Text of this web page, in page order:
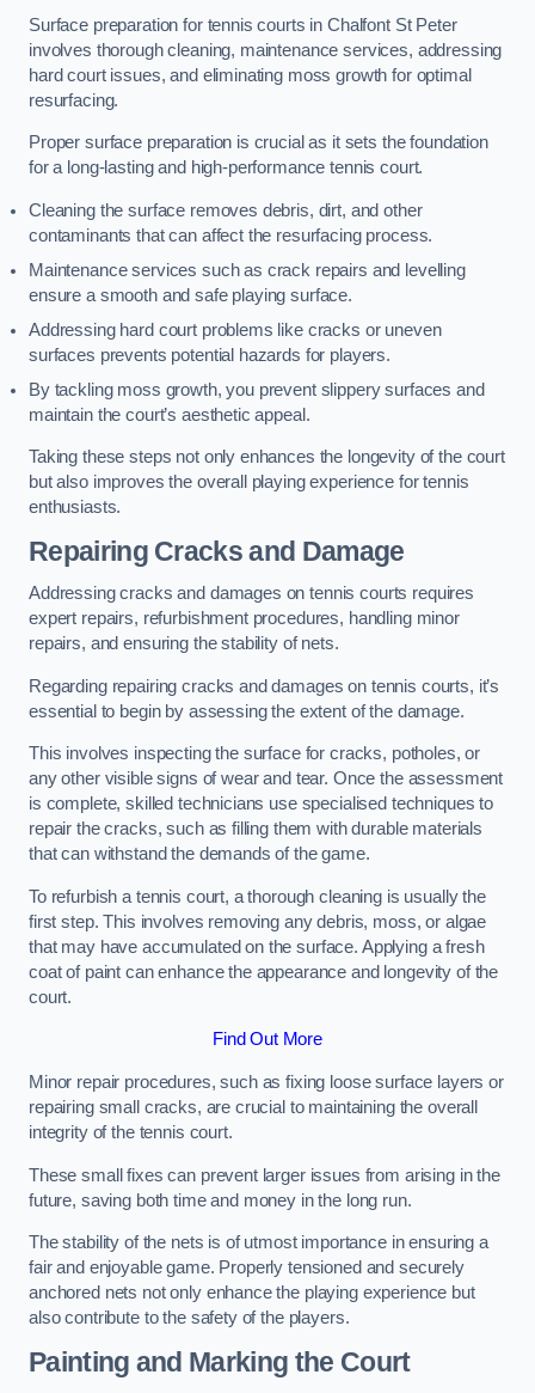
Surface preparation for tennis courts in Chalfont St Peter
involves thorough cleaning, maintenance services, addressing
hard court issues, and eliminating moss growth for optimal
resurfacing.
Proper surface preparation is crucial as it sets the foundation
for a long-lasting and high-performance tennis court.
Cleaning the surface removes debris, dirt, and other
contaminants that can affect the resurfacing process.
Maintenance services such as crack repairs and levelling
ensure a smooth and safe playing surface.
Addressing hard court problems like cracks or uneven
surfaces prevents potential hazards for players.
By tackling moss growth, you prevent slippery surfaces and
maintain the court’s aesthetic appeal.
Taking these steps not only enhances the longevity of the court
but also improves the overall playing experience for tennis
enthusiasts.
Repairing Cracks and Damage
Addressing cracks and damages on tennis courts requires
expert repairs, refurbishment procedures, handling minor
repairs, and ensuring the stability of nets.
Regarding repairing cracks and damages on tennis courts, it’s
essential to begin by assessing the extent of the damage.
This involves inspecting the surface for cracks, potholes, or
any other visible signs of wear and tear. Once the assessment
is complete, skilled technicians use specialised techniques to
repair the cracks, such as filling them with durable materials
that can withstand the demands of the game.
To refurbish a tennis court, a thorough cleaning is usually the
first step. This involves removing any debris, moss, or algae
that may have accumulated on the surface. Applying a fresh
coat of paint can enhance the appearance and longevity of the
court.
Find Out More
Minor repair procedures, such as fixing loose surface layers or
repairing small cracks, are crucial to maintaining the overall
integrity of the tennis court.
These small fixes can prevent larger issues from arising in the
future, saving both time and money in the long run.
The stability of the nets is of utmost importance in ensuring a
fair and enjoyable game. Properly tensioned and securely
anchored nets not only enhance the playing experience but
also contribute to the safety of the players.
Painting and Marking the Court